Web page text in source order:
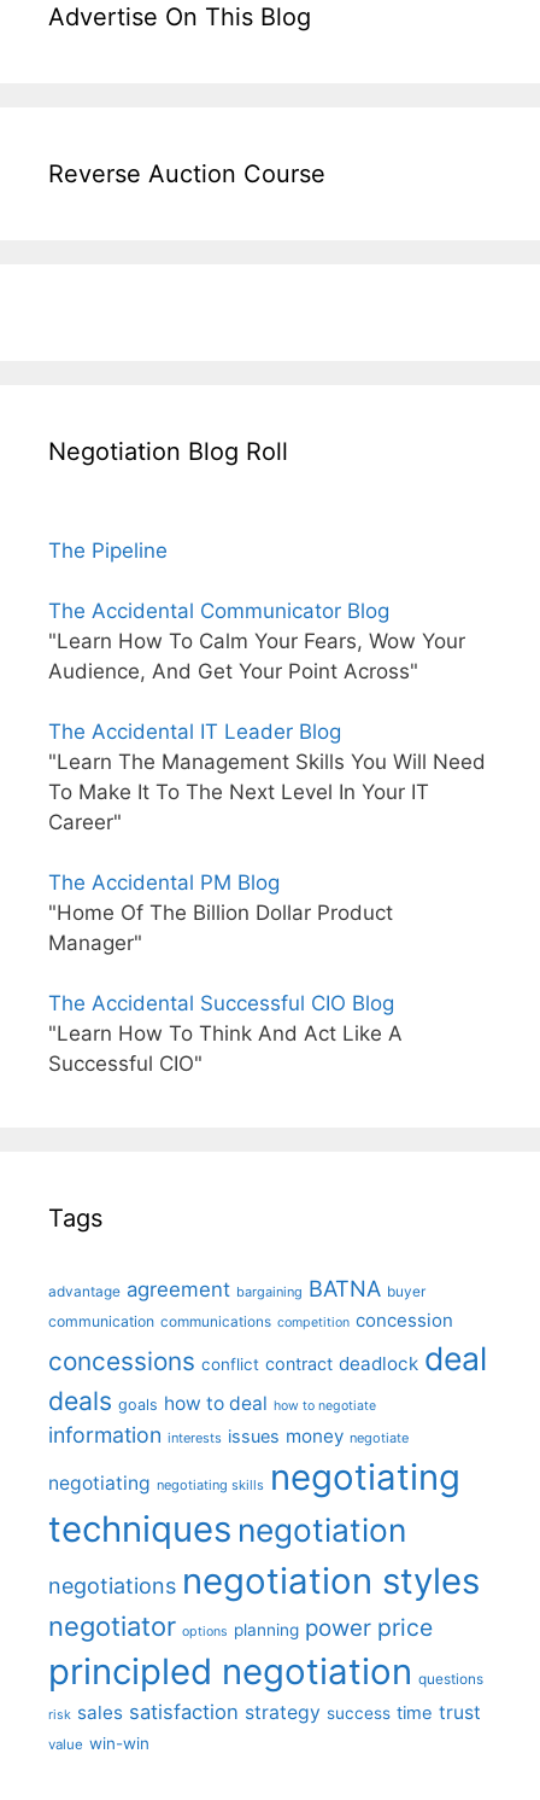
Advertise On This Blog
Reverse Auction Course
Negotiation Blog Roll
The Pipeline
The Accidental Communicator Blog
"Learn How To Calm Your Fears, Wow Your
Audience, And Get Your Point Across"
The Accidental IT Leader Blog
"Learn The Management Skills You Will Need
To Make It To The Next Level In Your IT
Career"
The Accidental PM Blog
"Home Of The Billion Dollar Product
Manager"
The Accidental Successful CIO Blog
"Learn How To Think And Act Like A
Successful CIO"
Tags
advantage agreement bargaining BATNA buyer
communication communications competition concession
concessions conflict contract deadlock deal
deals goals how to deal how to negotiate
information interests issues money negotiate
negotiating negotiating skills negotiating
techniques negotiation
negotiations negotiation styles
negotiator options planning power price
principled negotiation questions
risk sales satisfaction strategy success time trust
value win-win